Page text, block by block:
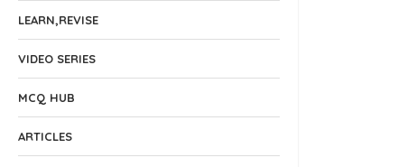
LEARN,REVISE
VIDEO SERIES
MCQ HUB
ARTICLES